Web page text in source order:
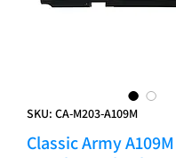
SKU: CA-M203-A109M
Classic Army